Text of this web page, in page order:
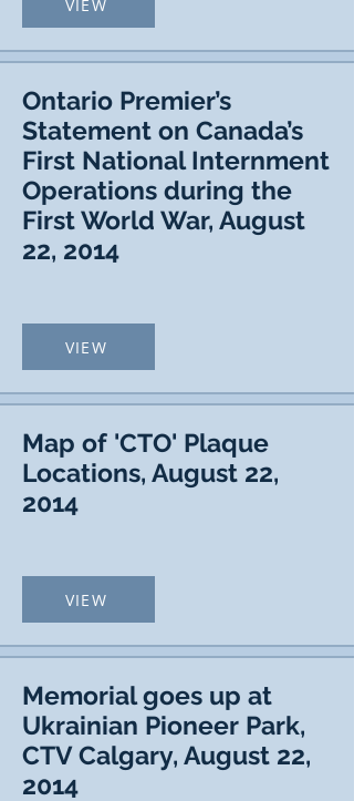
VIEW
Ontario Premier’s
Statement on Canada’s
First National Internment
Operations during the
First World War, August
22, 2014
VIEW
Map of 'CTO' Plaque
Locations, August 22,
2014
VIEW
Memorial goes up at
Ukrainian Pioneer Park,
CTV Calgary, August 22,
2014